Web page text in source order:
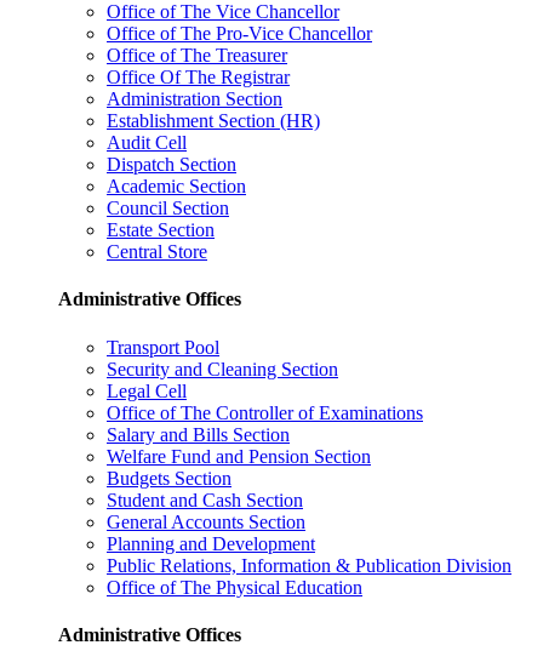
Office of The Vice Chancellor
Office of The Pro-Vice Chancellor
Office of The Treasurer
Office Of The Registrar
Administration Section
Establishment Section (HR)
Audit Cell
Dispatch Section
Academic Section
Council Section
Estate Section
Central Store
Administrative Offices
Transport Pool
Security and Cleaning Section
Legal Cell
Office of The Controller of Examinations
Salary and Bills Section
Welfare Fund and Pension Section
Budgets Section
Student and Cash Section
General Accounts Section
Planning and Development
Public Relations, Information & Publication Division
Office of The Physical Education
Administrative Offices